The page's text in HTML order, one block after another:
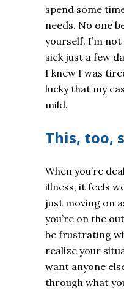
spend some
needs. No one
yourself. I’m
sick just a few
I knew I was
lucky that my
mild.
This, too,
When you’re
illness, it feels
just moving on
you’re on the
be frustrating
realize your
want anyone
through what